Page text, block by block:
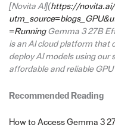
[Novita AI](https://
=RunningGemma 3 27B
is an AI cloud platform that
deploy AI models using our
affordable and reliable
Recommended Reading
How to Access Gemma 3